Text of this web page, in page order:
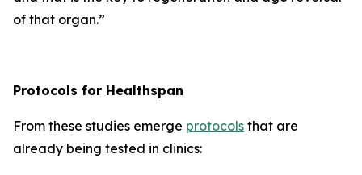
of that organ.”
Protocols for Healthspan
From these studies emerge protocols that are
already being tested in clinics: